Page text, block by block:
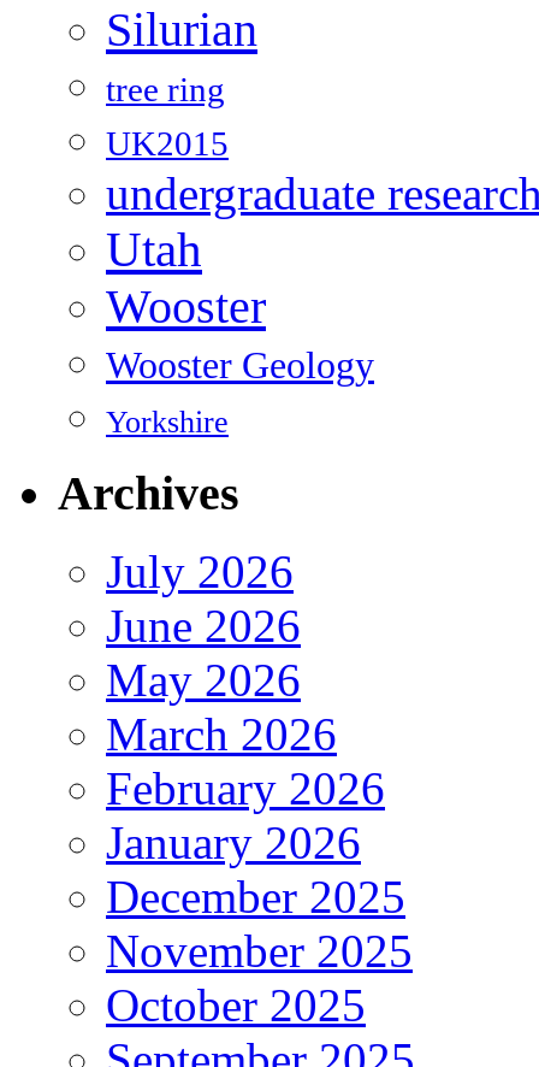
Silurian
tree ring
UK2015
undergraduate
Utah
Wooster
Wooster Geology
Yorkshire
Archives
July 2026
June 2026
May 2026
March 2026
February 2026
January 2026
December 2025
November 2025
October 2025